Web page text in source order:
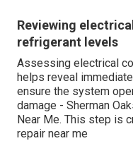
Reviewing
refrigerant levels
Assessing electrical
helps reveal
ensure the system
damage - Sherman
Near Me. This step is
repair near me